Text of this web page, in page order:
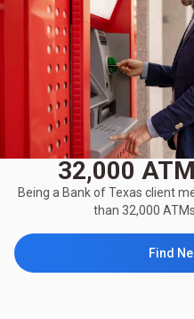
32,000
Being a Bank of Texas client
than 32,000
Find